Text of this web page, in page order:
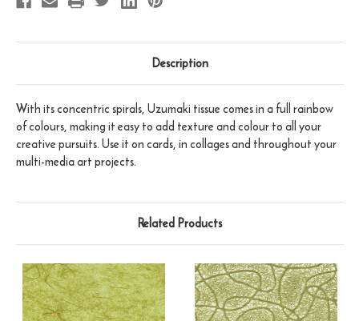
Description
With its concentric spirals, Uzumaki tissue comes in a full rainbow
of colours, making it easy to add texture and colour to all your
creative pursuits. Use it on cards, in collages and throughout your
multi-media art projects.
Related Products